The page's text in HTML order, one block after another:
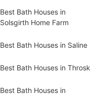
Best Bath Houses in
Solsgirth Home Farm
Best Bath Houses in Saline
Best Bath Houses in Throsk
Best Bath Houses in